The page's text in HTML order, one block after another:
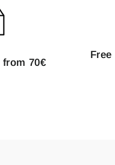
from 70€
Free